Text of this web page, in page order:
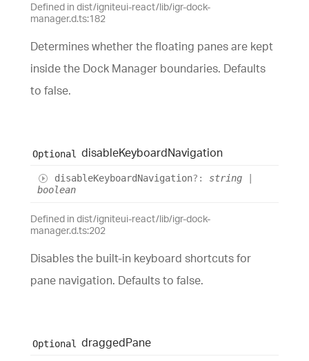
Defined in dist/igniteui-react/lib/igr-dock-
manager.d.ts:182
Determines whether the floating panes are kept
inside the Dock Manager boundaries. Defaults
to false.
Optional disableKeyboardNavigation
disableKeyboard Navigation?: string
boolean
Defined in dist/igniteui-react/lib/igr-dock-
manager.d.ts:202
Disables the built-in keyboard shortcuts for
pane navigation. Defaults to false.
Optional draggedPane